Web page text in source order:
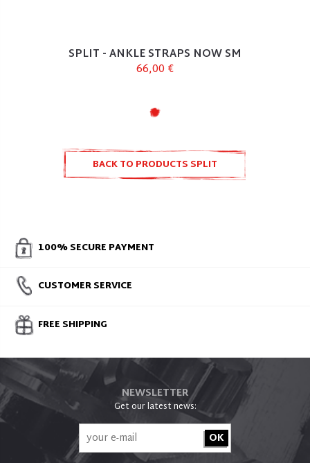
SPLIT - ANKLE STRAPS NOW SM
66,00 €
BACK TO PRODUCTS SPLIT
100% SECURE PAYMENT
CUSTOMER SERVICE
FREE SHIPPING
NEWSLETTER
Get our latest news: